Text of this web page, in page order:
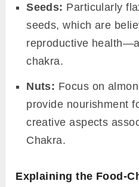
Seeds: Particularly
seeds, which are
reproductive
chakra.
Nuts: Focus on
provide nourishment
creative aspects
Chakra.
Explaining the Food-